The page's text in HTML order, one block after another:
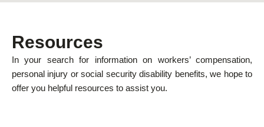
Resources
In your search for information on workers’ compensation,
personal injury or social security disability benefits, we hope to
offer you helpful resources to assist you.